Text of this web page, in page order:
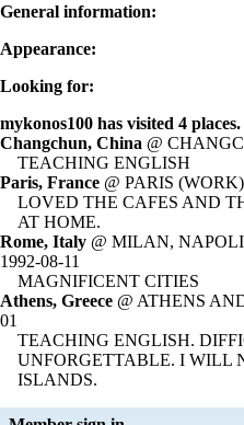
General information:
Appearance:
Looking for:
mykonos100 has visited 4 places.
Changchun, China @
TEACHING ENGLISH
Paris, France @ PARIS
LOVED THE CAFES AND
AT HOME.
Rome, Italy @ MILAN,
1992-08-11
MAGNIFICENT CITIES
Athens, Greece @ ATHENS
01
TEACHING ENGLISH.
UNFORGETTABLE. I WILL
ISLANDS.